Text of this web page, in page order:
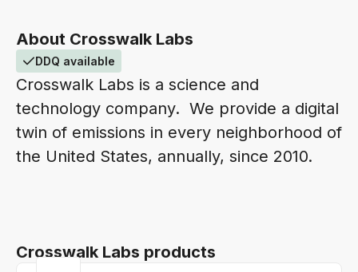
About Crosswalk Labs
DDQ available
Crosswalk Labs is a science and
technology company. We provide a digital
twin of emissions in every neighborhood of
the United States, annually, since 2010.
Crosswalk Labs products